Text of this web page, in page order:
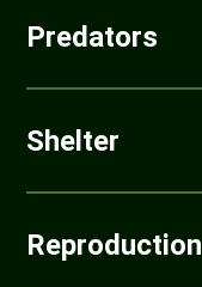
Predators
Shelter
Reproduction